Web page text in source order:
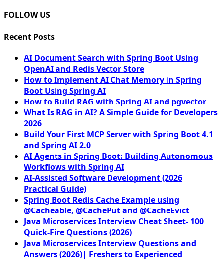
FOLLOW US
Recent Posts
AI Document Search with Spring Boot Using
OpenAI and Redis Vector Store
How to Implement AI Chat Memory in Spring
Boot Using Spring AI
How to Build RAG with Spring AI and pgvector
What Is RAG in AI? A Simple Guide for Developers
2026
Build Your First MCP Server with Spring Boot 4.1
and Spring AI 2.0
AI Agents in Spring Boot: Building Autonomous
Workflows with Spring AI
AI-Assisted Software Development (2026
Practical Guide)
Spring Boot Redis Cache Example using
@Cacheable, @CachePut and @CacheEvict
Java Microservices Interview Cheat Sheet- 100
Quick-Fire Questions (2026)
Java Microservices Interview Questions and
Answers (2026)| Freshers to Experienced